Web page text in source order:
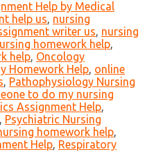
Help by Medical
help us, nursing
writer us, nursing
homework help,
help, Oncology
Homework Help, online
, Pathophysiology Nursing
to do my nursing
Assignment Help,
, Psychiatric Nursing
homework help,
Help, Respiratory